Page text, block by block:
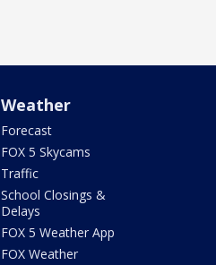
Weather
Forecast
FOX 5 Skycams
Traffic
School Closings &
Delays
FOX 5 Weather App
FOX Weather